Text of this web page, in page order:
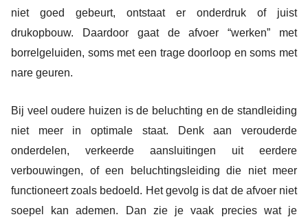
niet goed gebeurt, ontstaat er onderdruk of juist
drukopbouw. Daardoor gaat de afvoer “werken” met
borrelgeluiden, soms met een trage doorloop en soms met
nare geuren.
Bij veel oudere huizen is de beluchting en de standleiding
niet meer in optimale staat. Denk aan verouderde
onderdelen, verkeerde aansluitingen uit eerdere
verbouwingen, of een beluchtingsleiding die niet meer
functioneert zoals bedoeld. Het gevolg is dat de afvoer niet
soepel kan ademen. Dan zie je vaak precies wat je